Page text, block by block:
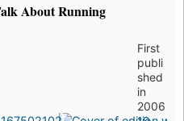
About Running
First
publi
shed
in
2006